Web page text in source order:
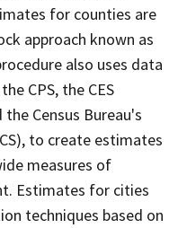
for counties are
approach known as
also uses data
CPS, the CES
Census Bureau's
to create estimates
measures of
Estimates for cities
techniques based on